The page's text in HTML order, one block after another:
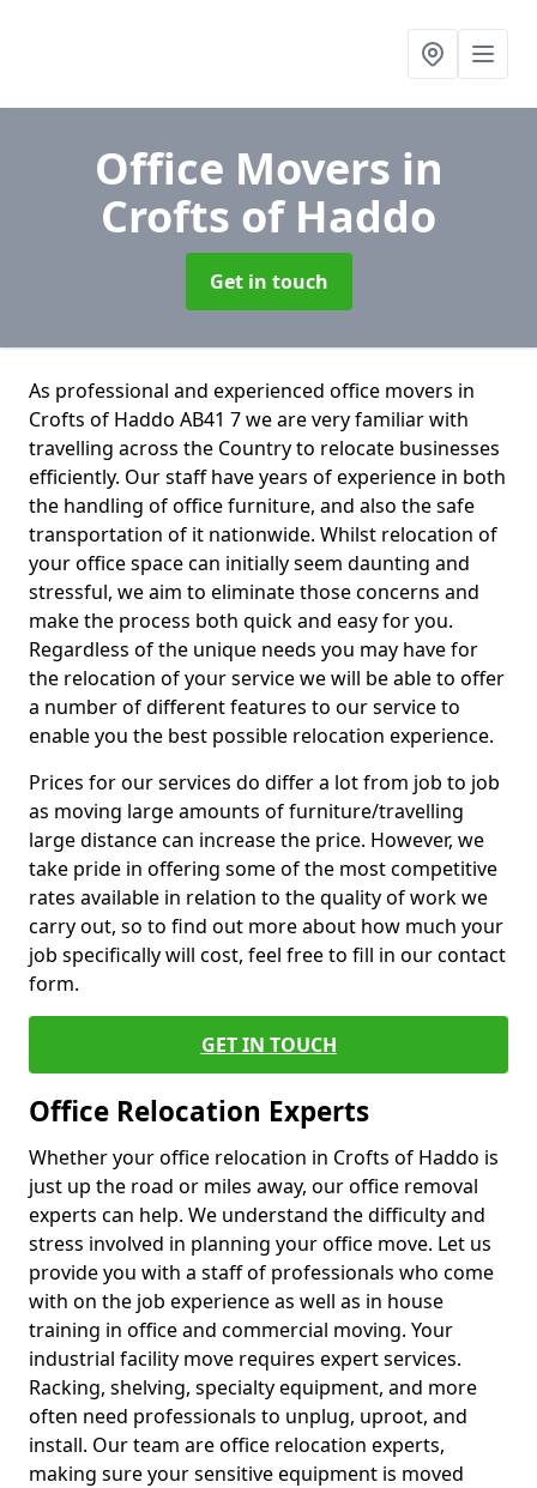
Office Movers in
Crofts of Haddo
Get in touch
As professional and experienced office movers in
Crofts of Haddo AB41 7 we are very familiar with
travelling across the Country to relocate businesses
efficiently. Our staff have years of experience in both
the handling of office furniture, and also the safe
transportation of it nationwide. Whilst relocation of
your office space can initially seem daunting and
stressful, we aim to eliminate those concerns and
make the process both quick and easy for you.
Regardless of the unique needs you may have for
the relocation of your service we will be able to offer
a number of different features to our service to
enable you the best possible relocation experience.
Prices for our services do differ a lot from job to job
as moving large amounts of furniture/travelling
large distance can increase the price. However, we
take pride in offering some of the most competitive
rates available in relation to the quality of work we
carry out, so to find out more about how much your
job specifically will cost, feel free to fill in our contact
form.
GET IN TOUCH
Office Relocation Experts
Whether your office relocation in Crofts of Haddo is
just up the road or miles away, our office removal
experts can help. We understand the difficulty and
stress involved in planning your office move. Let us
provide you with a staff of professionals who come
with on the job experience as well as in house
training in office and commercial moving. Your
industrial facility move requires expert services.
Racking, shelving, specialty equipment, and more
often need professionals to unplug, uproot, and
install. Our team are office relocation experts,
making sure your sensitive equipment is moved